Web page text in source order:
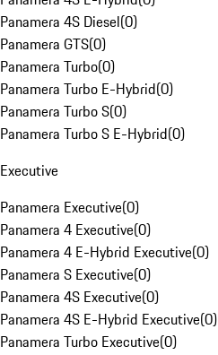
Panamera 4S Diesel(0)
Panamera GTS(0)
Panamera Turbo(0)
Panamera Turbo E-Hybrid(0)
Panamera Turbo S(0)
Panamera Turbo S E-Hybrid(0)
Executive
Panamera Executive(0)
Panamera 4 Executive(0)
Panamera 4 E-Hybrid Executive(0)
Panamera S Executive(0)
Panamera 4S Executive(0)
Panamera 4S E-Hybrid Executive(0)
Panamera Turbo Executive(0)